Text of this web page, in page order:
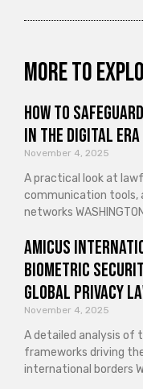
More to
How to
in the Digital Era
November 4, 2025
A practical look at
communication tools,
networks
Amicus
Biometric
Global Privacy
November 4, 2025
A detailed analysis of
frameworks driving
international borders